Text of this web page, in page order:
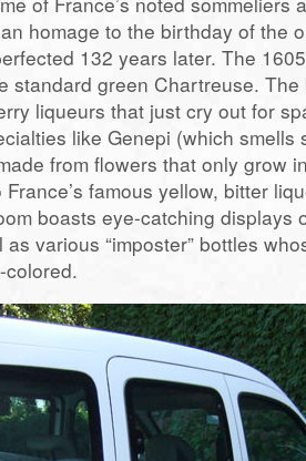
homage to the birthday of the
132 years later. The
standard green Chartreuse.
liqueurs that just cry out for
like Genepi (which smells
from flowers that only grow
famous yellow, bitter
boasts eye-catching displays
various “imposter” bottles